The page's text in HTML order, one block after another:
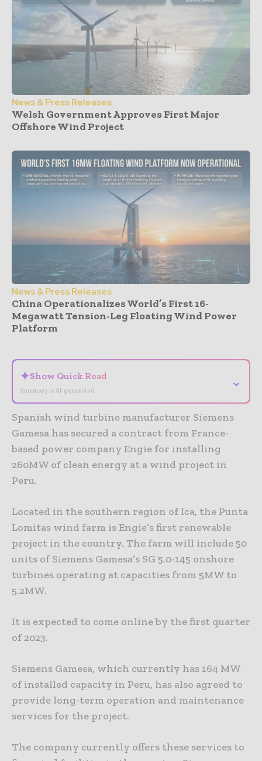
News & Press Releases
Welsh Government Approves First Major
Offshore Wind Project
News & Press Releases
China Operationalizes World’s First 16-
Megawatt Tension-Leg Floating Wind Power
Platform
✦Show Quick Read
Summary is AI-generated
⌄
Spanish wind turbine manufacturer Siemens
Gamesa has secured a contract from France-
based power company Engie for installing
260MW of clean energy at a wind project in
Peru.
Located in the southern region of Ica, the Punta
Lomitas wind farm is Engie’s first renewable
project in the country. The farm will include 50
units of Siemens Gamesa’s SG 5.0-145 onshore
turbines operating at capacities from 5MW to
5.2MW.
It is expected to come online by the first quarter
of 2023.
Siemens Gamesa, which currently has 164 MW
of installed capacity in Peru, has also agreed to
provide long-term operation and maintenance
services for the project.
The company currently offers these services to